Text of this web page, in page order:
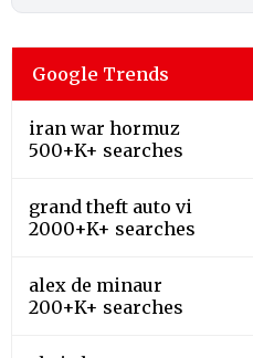
Google Trends
iran war hormuz
500+K+ searches
grand theft auto vi
2000+K+ searches
alex de minaur
200+K+ searches